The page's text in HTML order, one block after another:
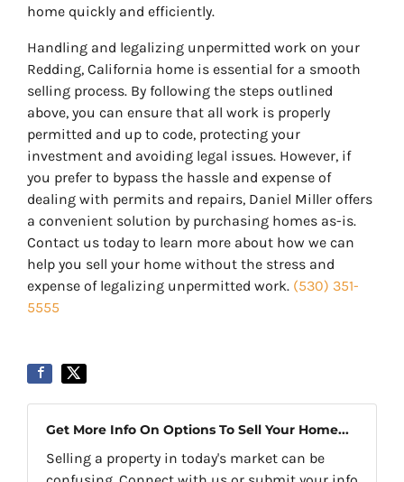
home quickly and efficiently.
Handling and legalizing unpermitted work on your
Redding, California home is essential for a smooth
selling process. By following the steps outlined
above, you can ensure that all work is properly
permitted and up to code, protecting your
investment and avoiding legal issues. However, if
you prefer to bypass the hassle and expense of
dealing with permits and repairs, Daniel Miller offers
a convenient solution by purchasing homes as-is.
Contact us today to learn more about how we can
help you sell your home without the stress and
expense of legalizing unpermitted work. (530) 351-
5555
Get More Info On Options To Sell Your Home...
Selling a property in today's market can be